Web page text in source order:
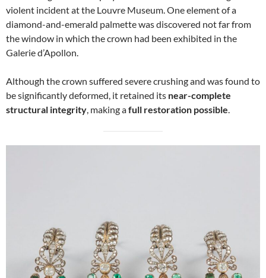
violent incident at the Louvre Museum. One element of a
diamond-and-emerald palmette was discovered not far from
the window in which the crown had been exhibited in the
Galerie d’Apollon.
Although the crown suffered severe crushing and was found to
be significantly deformed, it retained its near-complete
structural integrity, making afull restoration possible.